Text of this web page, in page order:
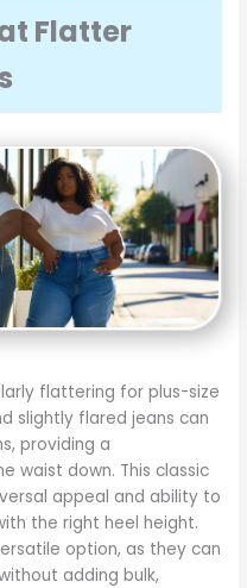
Flatter
flattering for plus-size
slightly flared jeans can
providing a
waist down. This classic
appeal and ability to
the right heel height.
option, as they can
adding bulk,